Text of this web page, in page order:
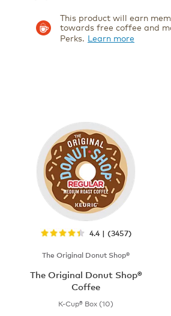
This product will earn
towards free coffee and
Perks. Learn more
4.4 | (3457)
The Original Donut Shop®
The Original Donut Shop®
Coffee
K-Cup® Box (10)